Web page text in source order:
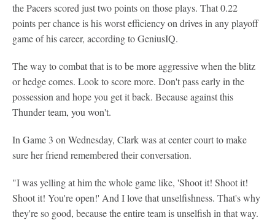
the Pacers scored just two points on those plays. That 0.22
points per chance is his worst efficiency on drives in any playoff
game of his career, according to GeniusIQ.
The way to combat that is to be more aggressive when the blitz
or hedge comes. Look to score more. Don't pass early in the
possession and hope you get it back. Because against this
Thunder team, you won't.
In Game 3 on Wednesday, Clark was at center court to make
sure her friend remembered their conversation.
"I was yelling at him the whole game like, 'Shoot it! Shoot it!
Shoot it! You're open!' And I love that unselfishness. That's why
they're so good, because the entire team is unselfish in that way.